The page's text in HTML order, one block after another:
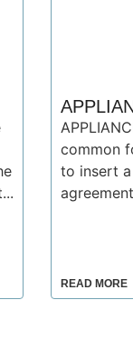
common
to insert
READ MORE